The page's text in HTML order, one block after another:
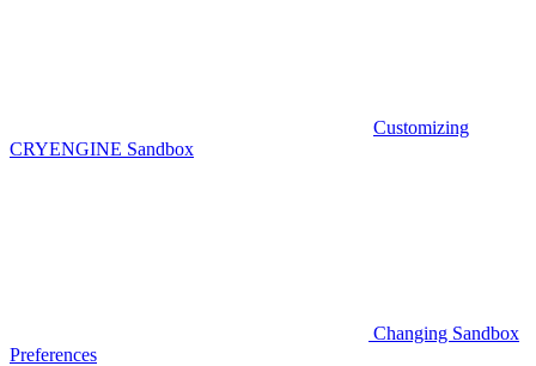
Customizing
CRYENGINE Sandbox
Changing Sandbox
Preferences